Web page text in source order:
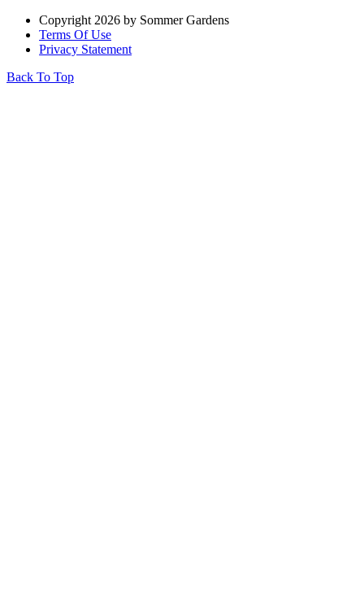
Copyright 2026 by Sommer Gardens
Terms Of Use
Privacy Statement
Back To Top